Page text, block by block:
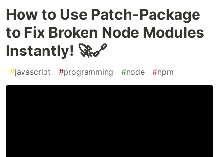
How to Use Patch-Package
to Fix Broken Node Modules
Instantly! 🚀🔗
#javascript #programming #node #npm